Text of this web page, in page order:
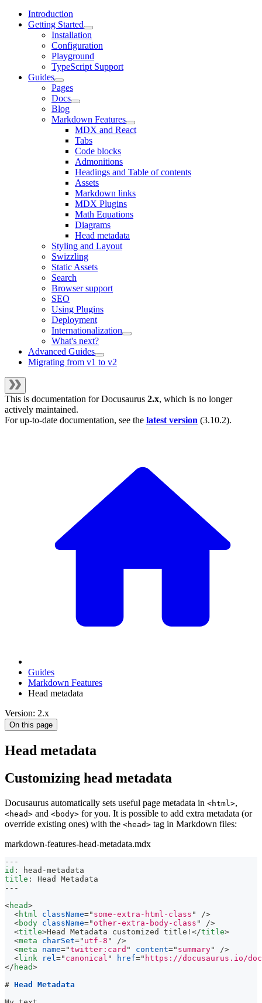
Introduction
Getting Started
Installation
Configuration
Playground
TypeScript Support
Guides
Pages
Docs
Blog
Markdown Features
MDX and React
Tabs
Code blocks
Admonitions
Headings and Table of contents
Assets
Markdown links
MDX Plugins
Math Equations
Diagrams
Head metadata
Styling and Layout
Swizzling
Static Assets
Search
Browser support
SEO
Using Plugins
Deployment
Internationalization
What's next?
Advanced Guides
Migrating from v1 to v2
This is documentation forDocusaurus 2.x, which is no longer
actively maintained.
For up-to-date documentation, see the latest version (3.10.2).
Guides
Markdown Features
Head metadata
Version: 2.x
On this page
Head metadata
Customizing head metadata
Docusaurus automatically sets useful page metadata in <html>,
<head> and <body> for you. It is possible to add extra metadata (or
override existing ones) with the <head> tag in Markdown files:
markdown-features-head-metadata.mdx
---
id : head -metadata
title :
Head Metadata
---
<head>
<html className=" some-extra-html-class "
/>
<body className=" other-extra-body-class "
/>
<title>Head Metadata customized title! </title>
<meta charSet=" utf-8 "
/>
<meta name="twitter:card " content=" summary"
/>
<link rel =" canonical " href=" https://docusaurus.io/
</ head>
# Head Metadata